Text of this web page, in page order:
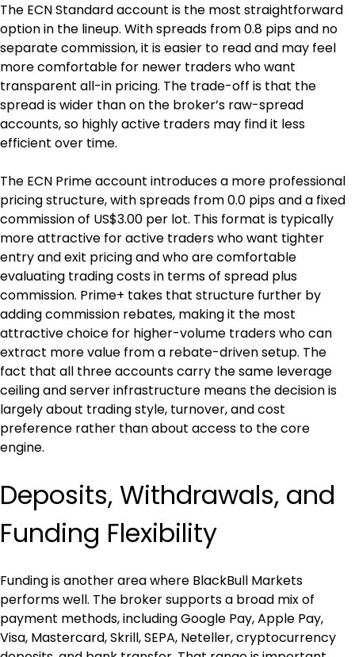
The ECN Standard account is the most straightforward
option in the lineup. With spreads from 0.8 pips and no
separate commission, it is easier to read and may feel
more comfortable for newer traders who want
transparent all-in pricing. The trade-off is that the
spread is wider than on the broker’s raw-spread
accounts, so highly active traders may find it less
efficient over time.
The ECN Prime account introduces a more professional
pricing structure, with spreads from 0.0 pips and a fixed
commission of US$3.00 per lot. This format is typically
more attractive for active traders who want tighter
entry and exit pricing and who are comfortable
evaluating trading costs in terms of spread plus
commission. Prime+ takes that structure further by
adding commission rebates, making it the most
attractive choice for higher-volume traders who can
extract more value from a rebate-driven setup. The
fact that all three accounts carry the same leverage
ceiling and server infrastructure means the decision is
largely about trading style, turnover, and cost
preference rather than about access to the core
engine.
Deposits, Withdrawals, and
Funding Flexibility
Funding is another area where BlackBull Markets
performs well. The broker supports a broad mix of
payment methods, including Google Pay, Apple Pay,
Visa, Mastercard, Skrill, SEPA, Neteller, cryptocurrency